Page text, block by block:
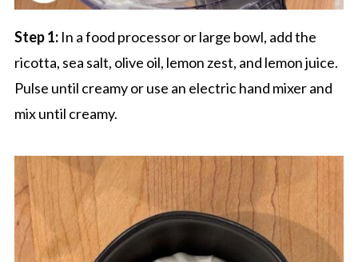
Step 1:In a food processor or large bowl, add the
ricotta, sea salt, olive oil, lemon zest, and lemon juice.
Pulse until creamy or use an electric hand mixer and
mix until creamy.